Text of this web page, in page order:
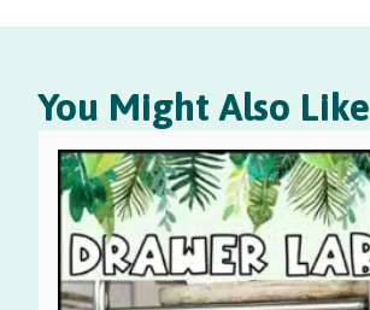
You Might Also Like